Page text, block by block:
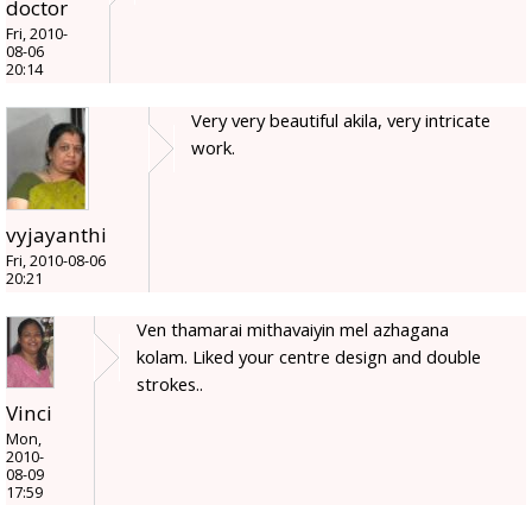
doctor
Fri, 2010-
08-06
20:14
vyjayanthi
Fri, 2010-08-06
20:21
Very very beautiful akila, very intricate
work.
Vinci
Mon,
2010-
08-09
17:59
Ven thamarai mithavaiyin mel azhagana
kolam. Liked your centre design and double
strokes..